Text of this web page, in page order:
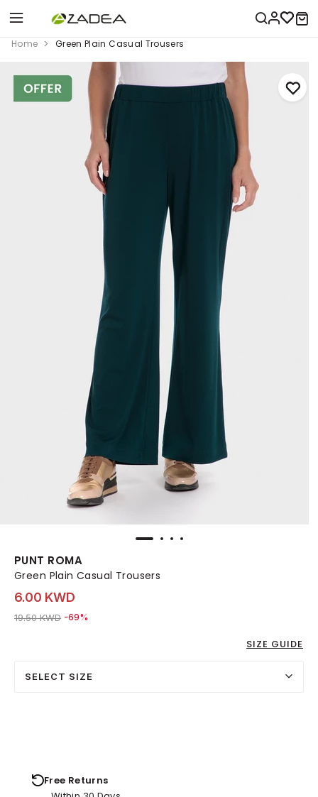
Home Green Plain Casual Trousers
PUNT ROMA
Green Plain Casual Trousers
6.00 KWD
Price reduced from
19.50 KWDto 6.00 KWD
-69%
SIZE GUIDE
SELECT SIZE
Free Returns